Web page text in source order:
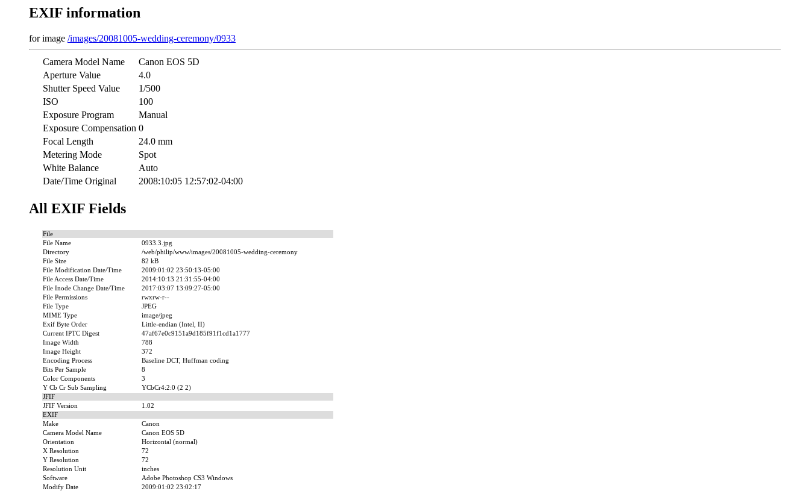
EXIF information
for image /images/20081005-wedding-ceremony/0933
Camera Model Name
Canon EOS 5D
Aperture Value
4.0
Shutter Speed Value
1/500
ISO
100
Exposure Program
Manual
Exposure Compensation 0
Focal Length
24.0 mm
Metering Mode
Spot
White Balance
Auto
Date/Time Original
2008:10:05 12:57:02-04:00
All EXIF Fields
File
File Name
0933.3.jpg
Directory
/web/philip/www/images/20081005-wedding-ceremony
File Size
82 kB
File Modification Date/Time
2009:01:02 23:50:13-05:00
File Access Date/Time
2014:10:13 21:31:55-04:00
File Inode Change Date/Time
2017:03:07 13:09:27-05:00
File Permissions
rwxrw-r--
File Type
JPEG
MIME Type
image/jpeg
Exif Byte Order
Little-endian (Intel, II)
Current IPTC Digest
47af67e0c9151a9d185f91f1cd1a1777
Image Width
788
Image Height
372
Encoding Process
Baseline DCT, Huffman coding
Bits Per Sample
8
Color Components
3
Y Cb Cr Sub Sampling
YCbCr4:2:0 (2 2)
JFIF
JFIF Version
1.02
EXIF
Make
Canon
Camera Model Name
Canon EOS 5D
Orientation
Horizontal (normal)
X Resolution
72
Y Resolution
72
Resolution Unit
inches
Software
Adobe Photoshop CS3 Windows
Modify Date
2009:01:02 23:02:17